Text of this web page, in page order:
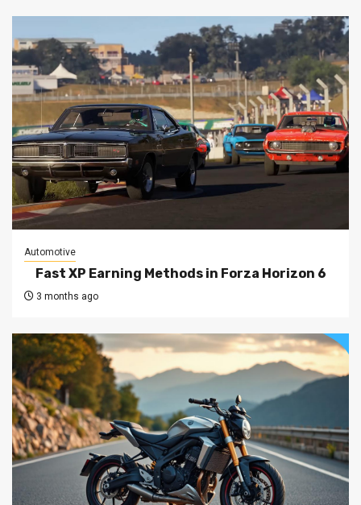
Automotive
Fast XP Earning Methods in Forza Horizon 6
3 months ago